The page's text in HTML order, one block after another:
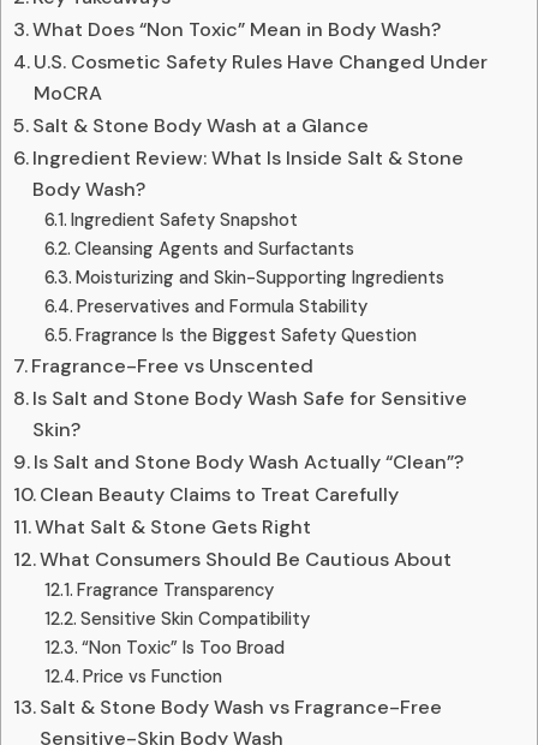
What Does “Non Toxic” Mean in Body Wash?
U.S. Cosmetic Safety Rules Have Changed Under
MoCRA
Salt & Stone Body Wash at a Glance
Ingredient Review: What Is Inside Salt & Stone
Body Wash?
Ingredient Safety Snapshot
Cleansing Agents and Surfactants
Moisturizing and Skin-Supporting Ingredients
Preservatives and Formula Stability
Fragrance Is the Biggest Safety Question
Fragrance-Free vs Unscented
Is Salt and Stone Body Wash Safe for Sensitive
Skin?
Is Salt and Stone Body Wash Actually “Clean”?
Clean Beauty Claims to Treat Carefully
What Salt & Stone Gets Right
What Consumers Should Be Cautious About
Fragrance Transparency
Sensitive Skin Compatibility
“Non Toxic” Is Too Broad
Price vs Function
Salt & Stone Body Wash vs Fragrance-Free
Sensitive-Skin Body Wash